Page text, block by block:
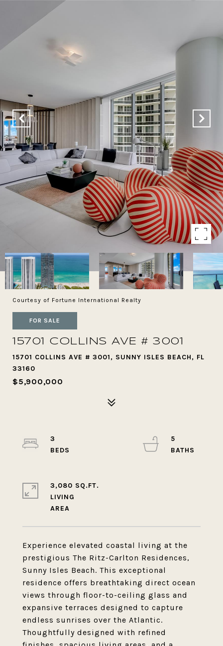
Courtesy of Fortune International Realty
FOR SALE
15701 COLLINS AVE # 3001
15701 COLLINS AVE # 3001, SUNNY ISLES BEACH, FL
33160
$5,900,000
Experience elevated coastal living at the
prestigious The Ritz-Carlton Residences,
Sunny Isles Beach. This exceptional
residence offers breathtaking direct ocean
views through floor-to-ceiling glass and
expansive terraces designed to capture
endless sunrises over the Atlantic.
Thoughtfully designed with refined
3
5
3,080 SQ.FT.
LIVING